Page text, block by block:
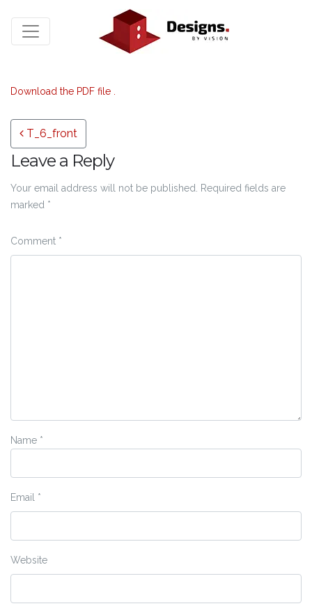
Download the PDF file .
Post navigation
T_6_front
Leave a Reply
Your email address will not be published.
Required fields are
marked *
Comment *
Name *
Email *
Website